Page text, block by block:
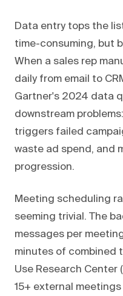
Data entry tops the
time-consuming, but
When a sales rep
daily from email to
Gartner's 2024 data
downstream
triggers failed
waste ad spend, and
progression.
Meeting scheduling
seeming trivial. The
messages per
minutes of combined
Use Research Center
15+ external